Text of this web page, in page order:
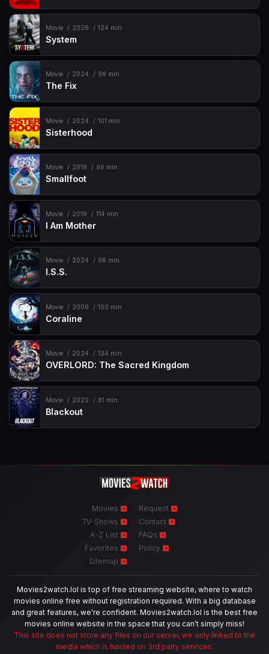
Movie 2026 124 min
System
Movie 2024 98 min
The Fix
Movie 2024 101 min
Sisterhood
Movie 2018 96 min
Smallfoot
Movie 2019 114 min
I Am Mother
Movie 2024 96 min
I.S.S.
Movie 2009 100 min
Coraline
Movie 2024 134 min
OVERLORD: The Sacred Kingdom
Movie 2022 81 min
Blackout
Movies
TV-Shows
A-Z List
Favorites
Sitemap
Request
Contact
FAQs
Policy
Movies2watch.lol is top of free streaming website, where to watch
movies online free without registration required. With a big database
and great features, we're confident. Movies2watch.lol is the best free
movies online website in the space that you can't simply miss!
This site does not store any files on our server, we only linked to the
media which is hosted on 3rd party services.